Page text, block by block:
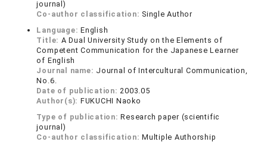
journal)
Co-author classification: Single Author
Language:English
Title: A Dual University Study on the Elements of
Competent Communication for the Japanese Learner
of English
Journal name: Journal of Intercultural Communication,
No.6.
Date of publication:2003.05
Author(s): FUKUCHI Naoko
Type of publication:Research paper (scientific
journal)
Co-author classification:Multiple Authorship